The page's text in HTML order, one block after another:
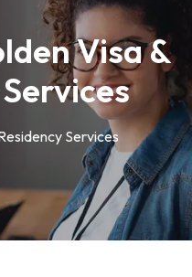
Visa &
Services